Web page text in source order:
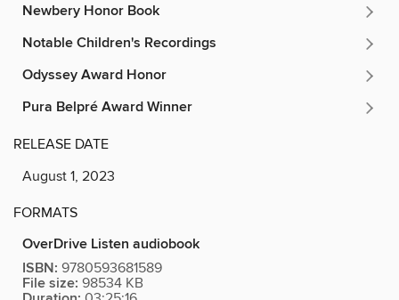
Newbery Honor Book
Notable Children's Recordings
Odyssey Award Honor
Pura Belpré Award Winner
RELEASE DATE
August 1, 2023
FORMATS
OverDrive Listen audiobook
ISBN: 9780593681589
File size: 98534 KB